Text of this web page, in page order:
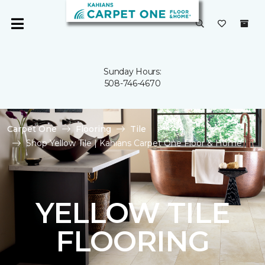
Sunday Hours:
508-746-4670
Carpet One Flooring
Tile
Shop Yellow Tile | Kahians Carpet One Floor & Home
YELLOW TILE
FLOORING